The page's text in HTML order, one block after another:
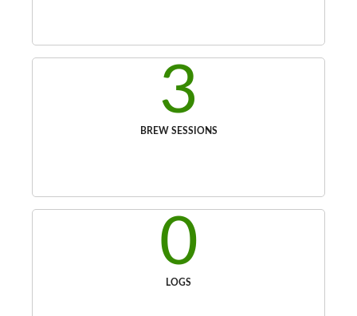
3
BREW SESSIONS
0
LOGS